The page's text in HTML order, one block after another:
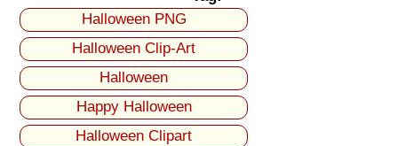
Halloween PNG
Halloween Clip-Art
Halloween
Happy Halloween
Halloween Clipart